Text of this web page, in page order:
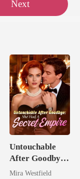
Next
Untouchable
After Goodbye:
She Had A
Mira Westfield